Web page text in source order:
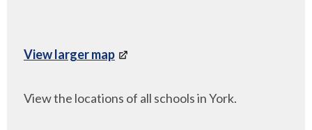
View larger map
View the locations of all schools in York.